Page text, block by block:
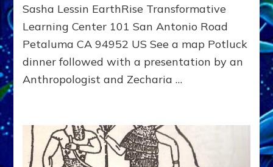
~
Transformative
Learning
Center
Sasha Lessin EarthRise Transformative
Learning Center 101 San Antonio Road
Petaluma CA 94952 US See a map Potluck
dinner followed with a presentation by an
Anthropologist and Zecharia …